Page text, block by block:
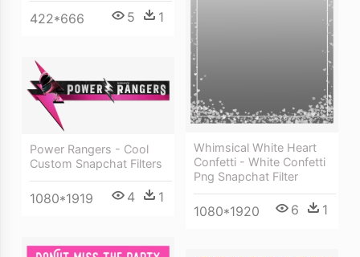
422*666 5 1
Whimsical White Heart
Confetti - White Confetti
Png Snapchat Filter
1080*1920 6 1
Power Rangers - Cool
Custom Snapchat Filters
1080*1919 4 1